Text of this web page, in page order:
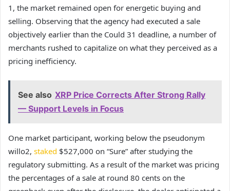
1, the market remained open for energetic buying and
selling. Observing that the agency had executed a sale
objectively earlier than the Could 31 deadline, a number of
merchants rushed to capitalize on what they perceived as a
pricing inefficiency.
See also XRP Price Corrects After Strong Rally
— Support Levels in Focus
One market participant, working below the pseudonym
willo2, staked $527,000 on “Sure” after studying the
regulatory submitting. As a result of the market was pricing
the percentages of a sale at round 80 cents on the